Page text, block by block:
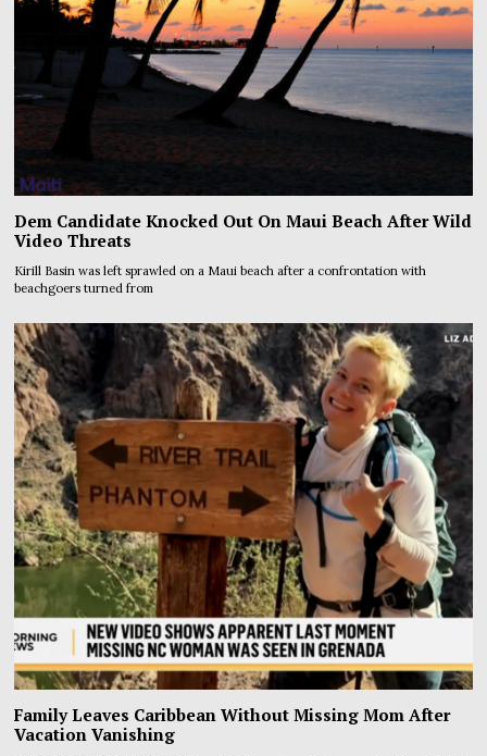
Dem Candidate Knocked Out On Maui Beach After Wild
Video Threats
Kirill Basin was left sprawled on a Maui beach after a confrontation with
beachgoers turned from
Family Leaves Caribbean Without Missing Mom After
Vacation Vanishing